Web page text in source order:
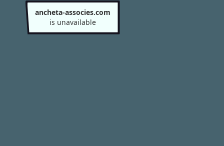
ancheta-associes.com
is unavailable